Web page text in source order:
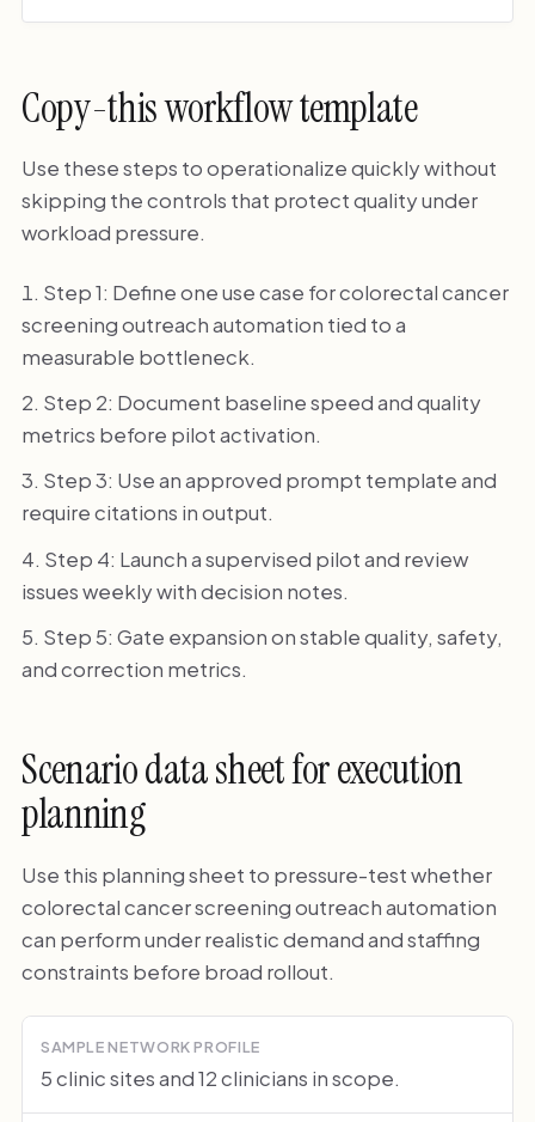
Copy-this workflow template
Use these steps to operationalize quickly without
skipping the controls that protect quality under
workload pressure.
Step 1: Define one use case for colorectal cancer
screening outreach automation tied to a
measurable bottleneck.
Step 2: Document baseline speed and quality
metrics before pilot activation.
Step 3: Use an approved prompt template and
require citations in output.
Step 4: Launch a supervised pilot and review
issues weekly with decision notes.
Step 5: Gate expansion on stable quality, safety,
and correction metrics.
Scenario data sheet for execution
planning
Use this planning sheet to pressure-test whether
colorectal cancer screening outreach automation
can perform under realistic demand and staffing
constraints before broad rollout.
SAMPLE NETWORK PROFILE
5 clinic sites and 12 clinicians in scope.